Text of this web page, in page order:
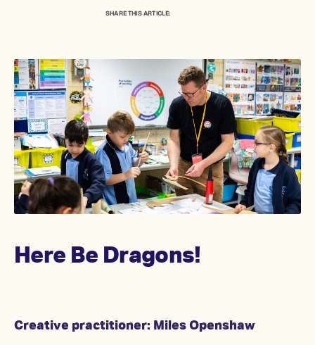
SHARE THIS ARTICLE:
Here Be Dragons!
Creative practitioner: Miles Openshaw